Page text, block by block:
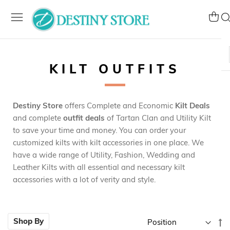
to
Content
My
KILT OUTFITS
Destiny Store offers Complete and Economic Kilt Deals
and complete outfit deals of Tartan Clan and Utility Kilt
to save your time and money. You can order your
customized kilts with kilt accessories in one place. We
have a wide range of Utility, Fashion, Wedding and
Leather Kilts with all essential and necessary kilt
accessories with a lot of verity and style.
Shop By